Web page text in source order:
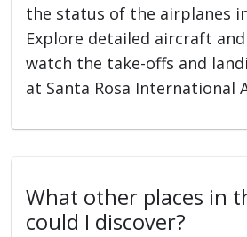
the status of the airplanes
Explore detailed aircraft
watch the take-offs and
at Santa Rosa International
What other places in
could I discover?